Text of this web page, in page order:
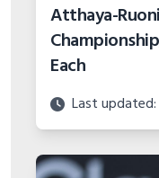
Atthaya-
Each
Last